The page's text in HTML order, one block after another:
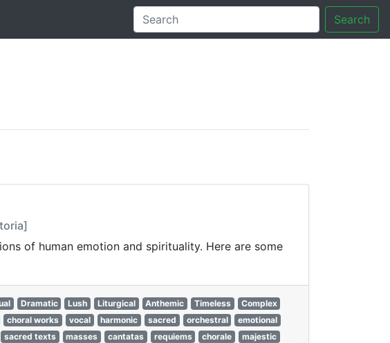
Search
of human emotion and spirituality. Here are some
Dramatic Lush Liturgical Anthemic Timeless
Complex
choral works vocal harmonic sacred orchestral
emotional
sacred texts masses cantatas requiems chorale
majestic